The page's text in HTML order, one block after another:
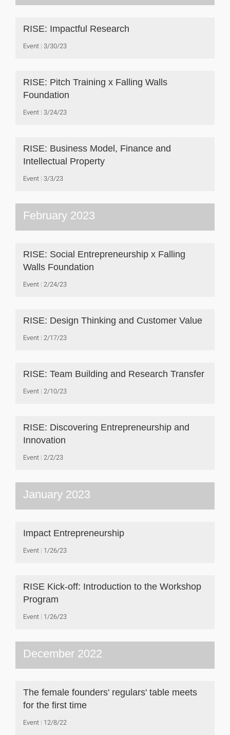
RISE: Impactful Research
Event 3/30/23
RISE: Pitch Training x Falling Walls
Foundation
Event 3/24/23
RISE: Business Model, Finance and
Intellectual Property
Event 3/3/23
February 2023
RISE: Social Entrepreneurship x Falling
Walls Foundation
Event 2/24/23
RISE: Design Thinking and Customer Value
Event 2/17/23
RISE: Team Building and Research Transfer
Event 2/10/23
RISE: Discovering Entrepreneurship and
Innovation
Event 2/2/23
January 2023
Impact Entrepreneurship
Event 1/26/23
RISE Kick-off: Introduction to the Workshop
Program
Event 1/26/23
December 2022
The female founders' regulars' table meets
for the first time
Event 12/8/22